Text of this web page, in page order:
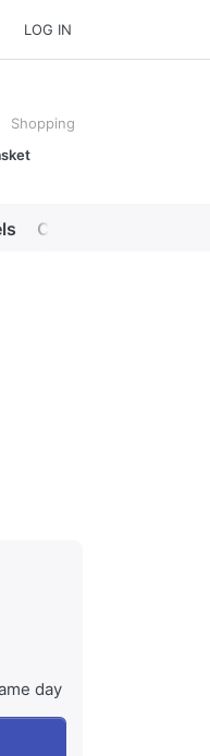
LOG IN
Shopping
Chargers
day
D700 at € 99,95,